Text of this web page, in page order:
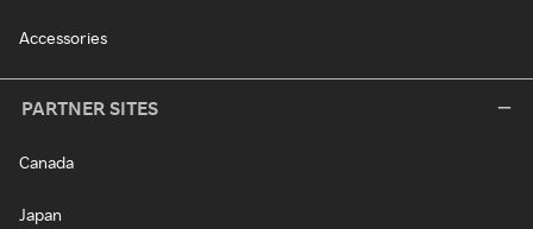
Accessories
PARTNER SITES
Canada
Japan